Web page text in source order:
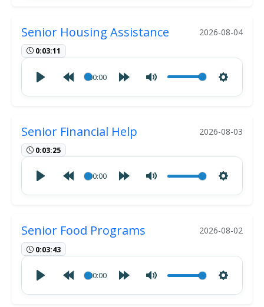
Senior Housing Assistance 2026-08-04
0:03:11
00:00
Senior Financial Help 2026-08-03
0:03:25
00:00
Senior Food Programs 2026-08-02
0:03:43
00:00